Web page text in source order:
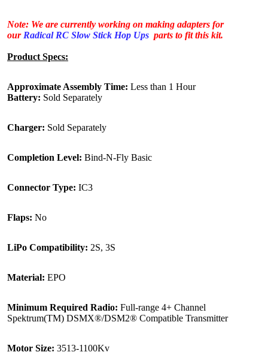
Note: We are currently working on making adapters for
our Radical RC Slow Stick Hop Ups parts to fit this kit.
Product Specs:
Approximate Assembly Time: Less than 1 Hour
Battery: Sold Separately
Charger: Sold Separately
Completion Level: Bind-N-Fly Basic
Connector Type: IC3
Flaps: No
LiPo Compatibility: 2S, 3S
Material: EPO
Minimum Required Radio: Full-range 4+ Channel
Spektrum(TM) DSMX®/DSM2® Compatible Transmitter
Motor Size: 3513-1100Kv